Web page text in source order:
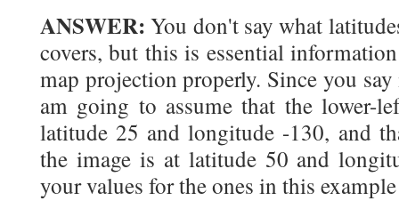
ANSWER: You don't say what
covers, but this is essential
map projection properly. Since you
am going to assume that the lower-
latitude 25 and longitude -130, and
the image is at latitude 50 and
your values for the ones in this